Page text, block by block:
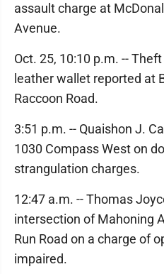
assault charge at
Avenue.
Oct. 25, 10:10 p.m. --
leather wallet reported at
Raccoon Road.
3:51 p.m. -- Quaishon J.
1030 Compass West on
strangulation charges.
12:47 a.m. -- Thomas
intersection of Mahoning
Run Road on a charge of
impaired.